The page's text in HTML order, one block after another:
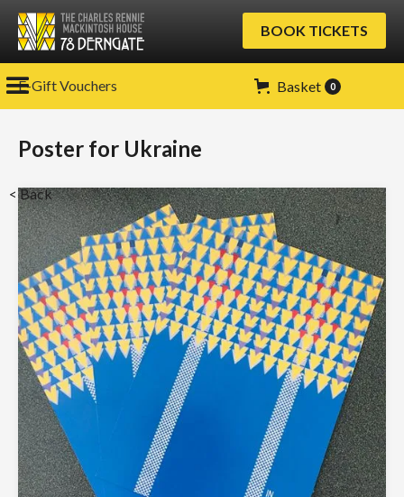
BOOK TICKETS
Basket 0
E-Gift Vouchers
Poster for Ukraine
< Back